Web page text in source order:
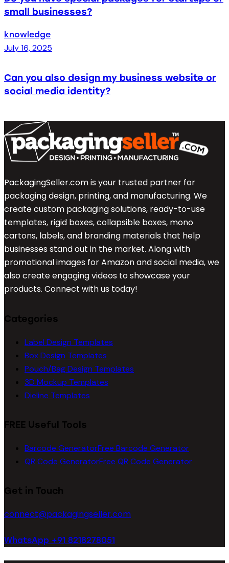
small businesses?
knowledge
July 16, 2025
Can you also design my business website or
social media identity?
PackagingSeller.com is your trusted partner for
packaging design, printing, and manufacturing. We
create custom packaging solutions, ready-to-use
templates, rigid boxes, collapsible boxes, mono
cartons, labels, and branding materials that help
businesses stand out in the market. Along with
promotional images for Amazon and social media, we
also create engaging videos to showcase your
products. Connect with us today!
Categories
Label Design Templates
Box Design Templates
Pouch/Bag Design Templates
3D Mockup Templates
Dieline Templates
FREE Useful Tools
Barcode GeneratorFree Barcode Generator
QR Code GeneratorFree QR Code Generator
Get in Touch
connect@packagingseller.com
WhatsApp +91 8218278051